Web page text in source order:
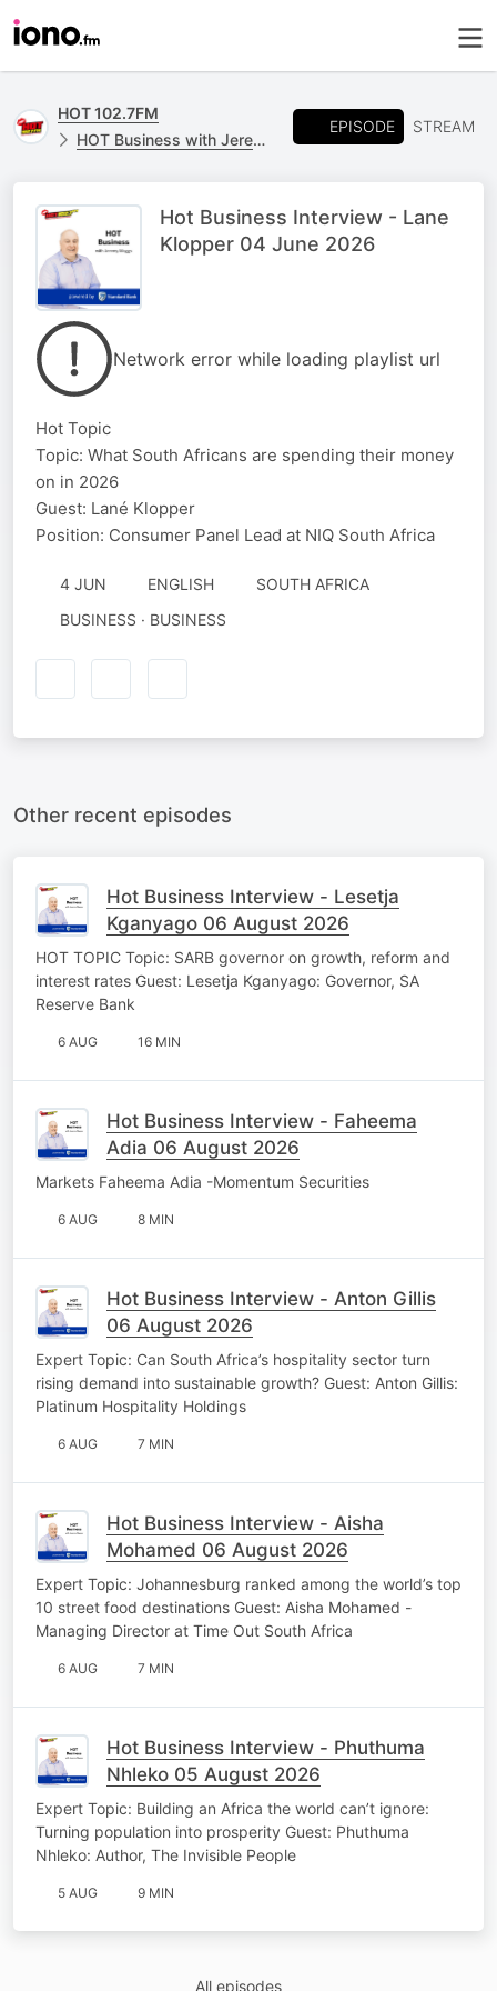
HOT 102.7FM
HOT Business with Jeremy Maggs, powered by Standard Bank
EPISODE STREAM
Hot Business Interview - Lane
Klopper 04 June 2026
Network error while loading playlist url
Hot Topic
Topic: What South Africans are spending their money
on in 2026
Guest: Lané Klopper
Position: Consumer Panel Lead at NIQ South Africa
4 JUN ENGLISH
SOUTH AFRICA
BUSINESS · BUSINESS
Other recent episodes
Hot Business Interview - Lesetja
Kganyago 06 August 2026
HOT TOPIC Topic: SARB governor on growth, reform and
interest rates Guest: Lesetja Kganyago: Governor, SA
Reserve Bank
6 AUG 16 MIN
Hot Business Interview - Faheema
Adia 06 August 2026
Markets Faheema Adia -Momentum Securities
6 AUG 8 MIN
Hot Business Interview - Anton Gillis
06 August 2026
Expert Topic: Can South Africa’s hospitality sector turn
rising demand into sustainable growth? Guest: Anton Gillis:
Platinum Hospitality Holdings
6 AUG 7 MIN
Hot Business Interview - Aisha
Mohamed 06 August 2026
Expert Topic: Johannesburg ranked among the world’s top
10 street food destinations Guest: Aisha Mohamed -
Managing Director at Time Out South Africa
6 AUG 7 MIN
Hot Business Interview - Phuthuma
Nhleko 05 August 2026
Expert Topic: Building an Africa the world can’t ignore:
Turning population into prosperity Guest: Phuthuma
Nhleko: Author, The Invisible People
5 AUG 9 MIN
All episodes